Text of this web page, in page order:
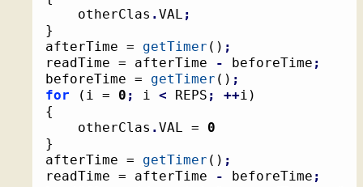
	otherClas
.VAL ;
}
afterTime = getTimer ( ) ;
readTime = afterTime
- beforeTime ;
beforeTime = getTimer ( ) ;
for
( i = 0 ; i < REPS ; ++i )
{
	otherClas
.VAL = 0
}
afterTime = getTimer ( ) ;
readTime = afterTime
- beforeTime ;